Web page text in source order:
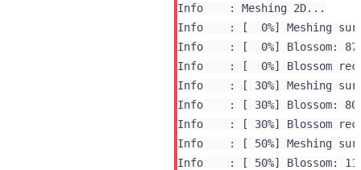
Info    : Meshing 2D...
Info    : [  0%] Meshing
Info    : [  0%] Blossom:
Info    : [  0%] Blossom
Info    : [ 30%] Blossom:
Info    : [ 30%] Blossom
Info    : [ 50%] Meshing
Info    : [ 50%] Blossom: